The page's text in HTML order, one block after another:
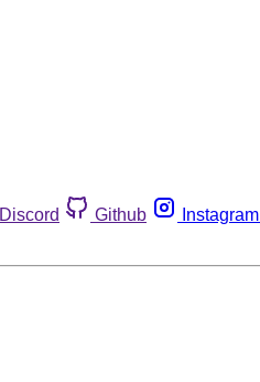
Discord Github Instagram